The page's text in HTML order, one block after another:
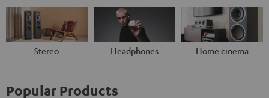
Stereo Headphones Home cinema
Popular Products